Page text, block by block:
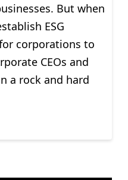
But when
ESG
corporations to
CEOs and
a rock and hard